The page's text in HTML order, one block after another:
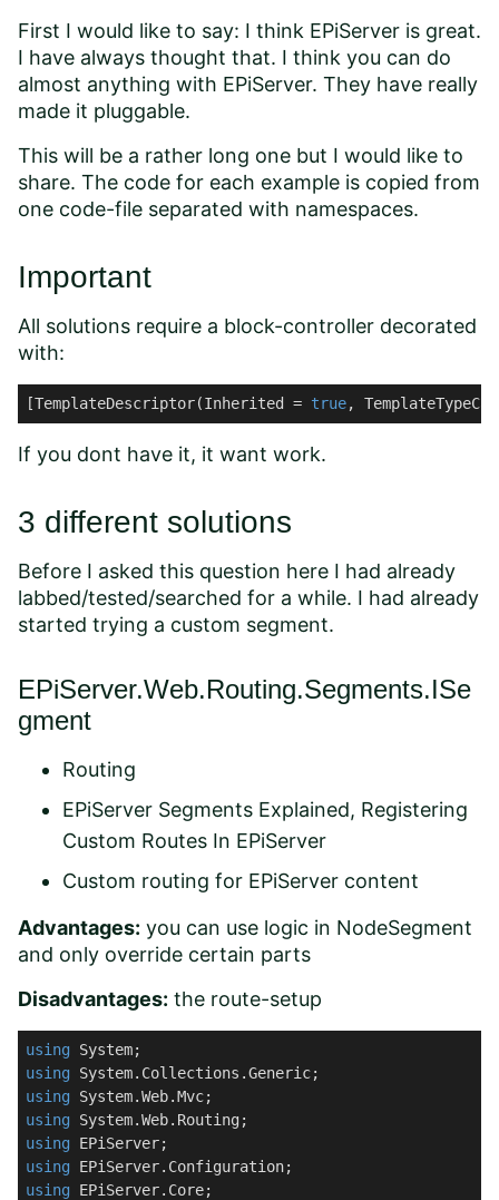
First I would like to say: I think EPiServer is great.
I have always thought that. I think you can do
almost anything with EPiServer. They have really
made it pluggable.
This will be a rather long one but I would like to
share. The code for each example is copied from
one code-file separated with namespaces.
Important
All solutions require a block-controller decorated
with:
[TemplateDescriptor(Inherited = true,
If you dont have it, it want work.
3 different solutions
Before I asked this question here I had already
labbed/tested/searched for a while. I had already
started trying a custom segment.
EPiServer.Web.Routing.Segments.ISe
gment
Routing
EPiServer Segments Explained, Registering
Custom Routes In EPiServer
Custom routing for EPiServer content
Advantages: you can use logic in NodeSegment
and only override certain parts
Disadvantages: the route-setup
using
using
using
using
using
using
using